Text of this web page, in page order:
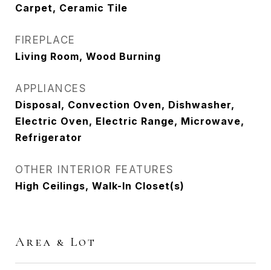
Carpet, Ceramic Tile
FIREPLACE
Living Room, Wood Burning
APPLIANCES
Disposal, Convection Oven, Dishwasher,
Electric Oven, Electric Range, Microwave,
Refrigerator
OTHER INTERIOR FEATURES
High Ceilings, Walk-In Closet(s)
Area & Lot